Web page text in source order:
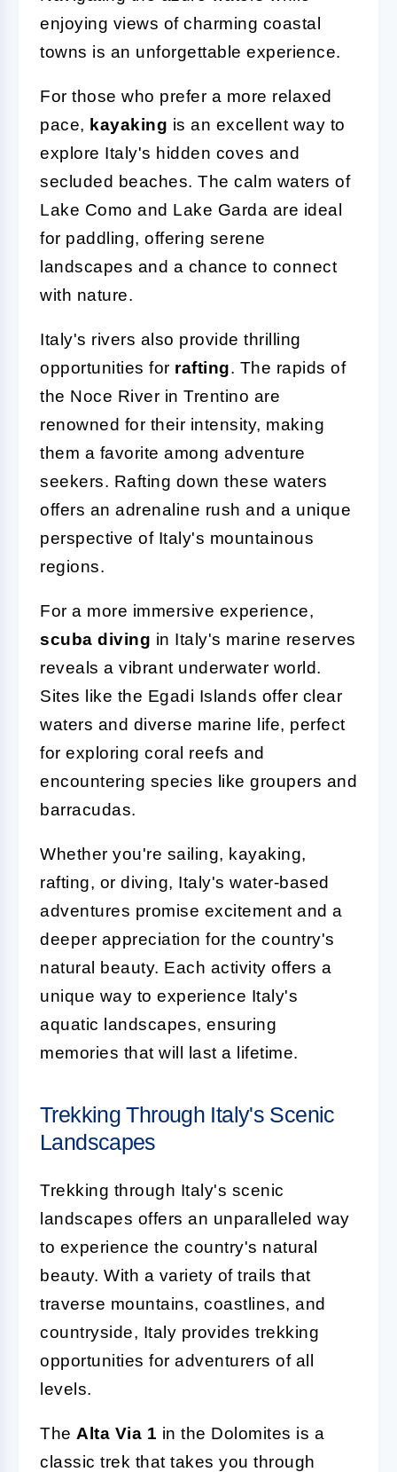
enjoying views of charming coastal
towns is an unforgettable experience.
For those who prefer a more relaxed
pace, kayaking is an excellent way to
explore Italy's hidden coves and
secluded beaches. The calm waters of
Lake Como and Lake Garda are ideal
for paddling, offering serene
landscapes and a chance to connect
with nature.
Italy's rivers also provide thrilling
opportunities for rafting. The rapids of
the Noce River in Trentino are
renowned for their intensity, making
them a favorite among adventure
seekers. Rafting down these waters
offers an adrenaline rush and a unique
perspective of Italy's mountainous
regions.
For a more immersive experience,
scuba diving in Italy's marine reserves
reveals a vibrant underwater world.
Sites like the Egadi Islands offer clear
waters and diverse marine life, perfect
for exploring coral reefs and
encountering species like groupers and
barracudas.
Whether you're sailing, kayaking,
rafting, or diving, Italy's water-based
adventures promise excitement and a
deeper appreciation for the country's
natural beauty. Each activity offers a
unique way to experience Italy's
aquatic landscapes, ensuring
memories that will last a lifetime.
Trekking Through Italy's Scenic
Landscapes
Trekking through Italy's scenic
landscapes offers an unparalleled way
to experience the country's natural
beauty. With a variety of trails that
traverse mountains, coastlines, and
countryside, Italy provides trekking
opportunities for adventurers of all
levels.
The Alta Via 1 in the Dolomites is a
classic trek that takes you through